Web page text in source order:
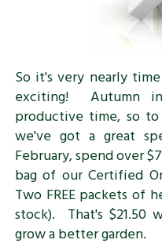
So it's very nearly
exciting! Autumn
productive time, so
we've got a great
February, spend over
bag of our Certified
Two FREE packets of
stock). That's $21.50
grow a better garden.